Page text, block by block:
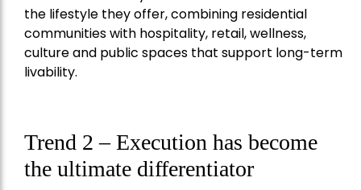
the lifestyle they offer, combining residential
communities with hospitality, retail, wellness,
culture and public spaces that support long-term
livability.
Trend 2 – Execution has become
the ultimate differentiator